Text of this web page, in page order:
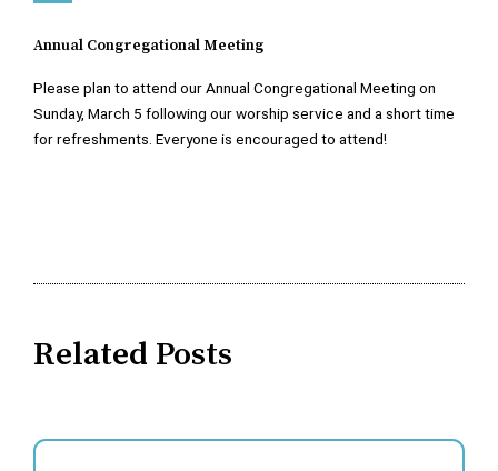
Annual Congregational Meeting
Please plan to attend our Annual Congregational Meeting on
Sunday, March 5 following our worship service and a short time
for refreshments. Everyone is encouraged to attend!
Related Posts